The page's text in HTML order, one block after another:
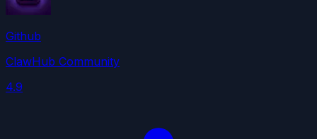
Github
ClawHub Community
4.9